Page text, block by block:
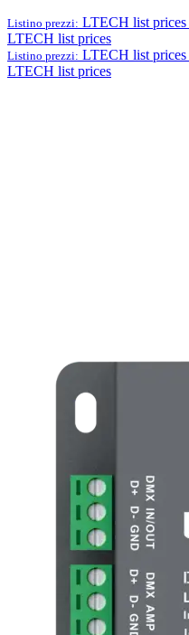
Listino prezzi: LTECH list prices
LTECH list prices
Listino prezzi: LTECH list prices
LTECH list prices